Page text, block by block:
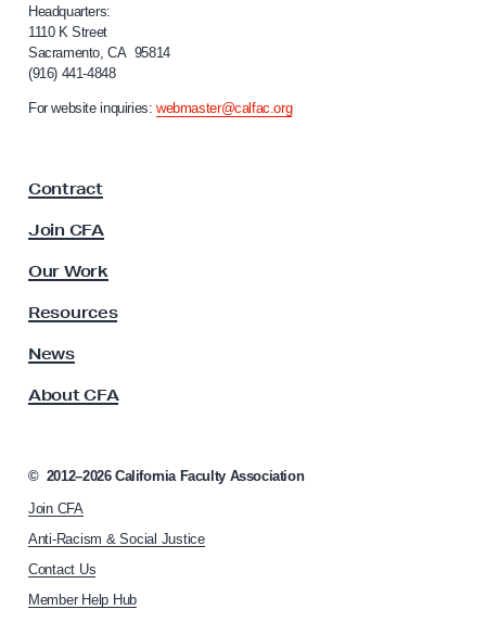
i
f
o
r
n
a
u
t
y
s
o
i
o
h
o
Headquarters:
1110 K Street
Sacramento, CA 95814
(916) 441-4848
For website inquiries:webmaster@calfac.org
Contract
Join CFA
Our Work
Resources
News
About CFA
© 2012–2026 California Faculty Association
Join CFA
Anti-Racism & Social Justice
Contact Us
Member Help Hub